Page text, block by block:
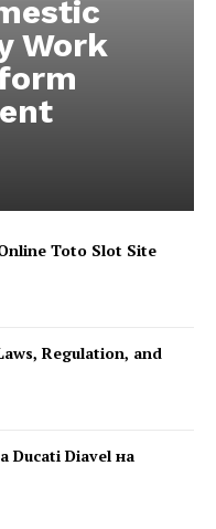
Work
Toto Slot Site
Regulation, and
Ducati Diavel на